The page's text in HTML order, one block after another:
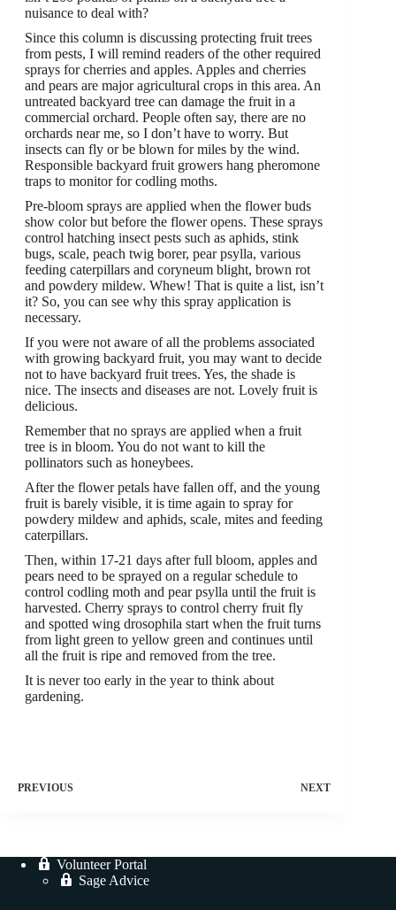
nuisance to deal with?
Since this column is discussing protecting fruit trees
from pests, I will remind readers of the other required
sprays for cherries and apples. Apples and cherries
and pears are major agricultural crops in this area. An
untreated backyard tree can damage the fruit in a
commercial orchard. People often say, there are no
orchards near me, so I don’t have to worry. But
insects can fly or be blown for miles by the wind.
Responsible backyard fruit growers hang pheromone
traps to monitor for codling moths.
Pre-bloom sprays are applied when the flower buds
show color but before the flower opens. These sprays
control hatching insect pests such as aphids, stink
bugs, scale, peach twig borer, pear psylla, various
feeding caterpillars and coryneum blight, brown rot
and powdery mildew. Whew! That is quite a list, isn’t
it? So, you can see why this spray application is
necessary.
If you were not aware of all the problems associated
with growing backyard fruit, you may want to decide
not to have backyard fruit trees. Yes, the shade is
nice. The insects and diseases are not. Lovely fruit is
delicious.
Remember that no sprays are applied when a fruit
tree is in bloom. You do not want to kill the
pollinators such as honeybees.
After the flower petals have fallen off, and the young
fruit is barely visible, it is time again to spray for
powdery mildew and aphids, scale, mites and feeding
caterpillars.
Then, within 17-21 days after full bloom, apples and
pears need to be sprayed on a regular schedule to
control codling moth and pear psylla until the fruit is
harvested. Cherry sprays to control cherry fruit fly
and spotted wing drosophila start when the fruit turns
from light green to yellow green and continues until
all the fruit is ripe and removed from the tree.
It is never too early in the year to think about
gardening.
PREVIOUS NEXT
Volunteer Portal
Sage Advice